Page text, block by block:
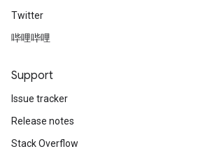
Twitter
哔哩哔哩
Support
Issue tracker
Release notes
Stack Overflow